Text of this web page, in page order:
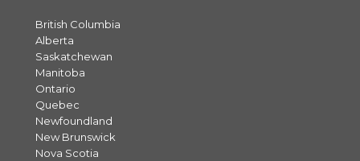
British Columbia
Alberta
Saskatchewan
Manitoba
Ontario
Quebec
Newfoundland
New Brunswick
Nova Scotia